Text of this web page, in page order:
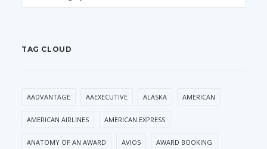
TAG CLOUD
AADVANTAGE AAEXECUTIVE ALASKA AMERICAN
AMERICAN AIRLINES AMERICAN EXPRESS
ANATOMY OF AN AWARD AVIOS AWARD BOOKING